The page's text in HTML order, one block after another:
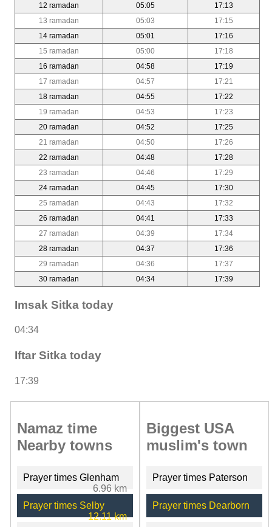
12 ramadan
05:05
17:13
13 ramadan
05:03
17:15
14 ramadan
05:01
17:16
15 ramadan
05:00
17:18
16 ramadan
04:58
17:19
17 ramadan
04:57
17:21
18 ramadan
04:55
17:22
19 ramadan
04:53
17:23
20 ramadan
04:52
17:25
21 ramadan
04:50
17:26
22 ramadan
04:48
17:28
23 ramadan
04:46
17:29
24 ramadan
04:45
17:30
25 ramadan
04:43
17:32
26 ramadan
04:41
17:33
27 ramadan
04:39
17:34
28 ramadan
04:37
17:36
29 ramadan
04:36
17:37
30 ramadan
04:34 17:39
Imsak Sitka today
04:34
Iftar Sitka today
17:39
Namaz time
Nearby towns
Prayer times Glenham
6.96 km
Prayer times Selby
12.11 km
Biggest USA
muslim's town
Prayer times Paterson
Prayer times Dearborn